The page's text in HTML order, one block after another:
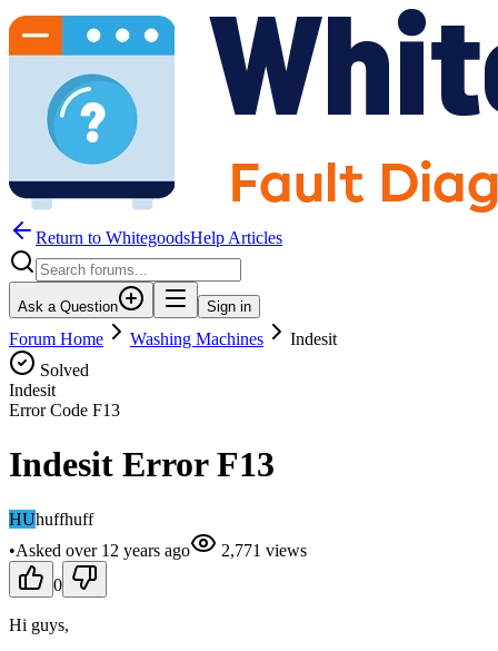
Return to WhitegoodsHelp Articles
Ask a Question Sign in
Forum Home Washing Machines
Indesit
Solved
Indesit
Error Code F13
Indesit Error F13
HUhuffhuff
•Asked over 12 years ago 2,771 views
0
Hi guys,